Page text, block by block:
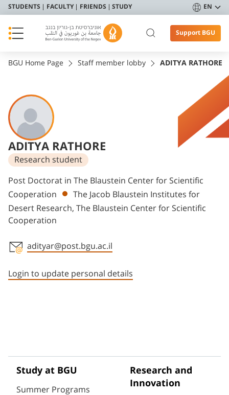
STUDENTS FACULTY FRIENDS STUDY EN
Support BGU
BGU Home Page Staff member lobby ADITYA RATHORE
ADITYA RATHORE
Research student
Departments
Post Doctorat in The Blaustein Center for Scientific
Cooperation
The Jacob Blaustein Institutes for
Desert Research, The Blaustein Center for Scientific
Cooperation
adityar@post.bgu.ac.il
Login to update personal details
Study at BGU
Summer Programs
Research and
Innovation